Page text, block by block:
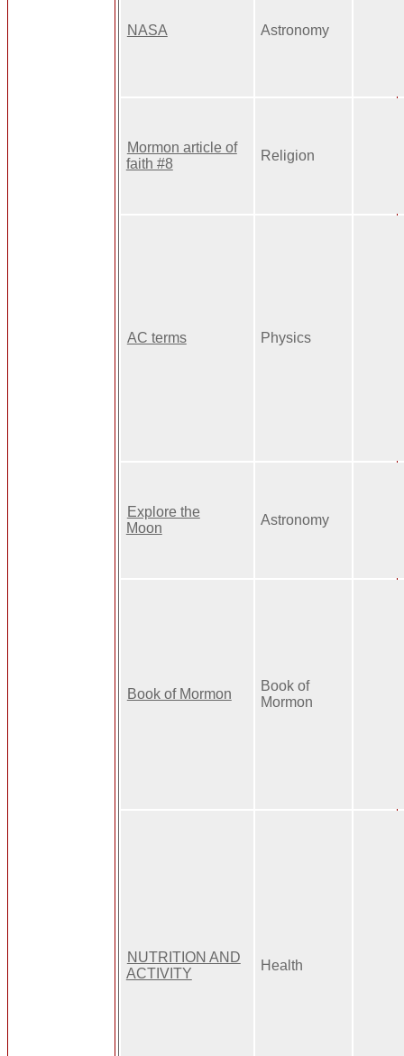
NASA Astronomy
Mormon article of
faith #8
Religion
AC terms Physics
Explore the
Moon
Astronomy
Book of Mormon
Book of
Mormon
NUTRITION AND
ACTIVITY
Health